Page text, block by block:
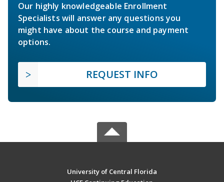
Our highly knowledgeable Enrollment
Specialists will answer any questions you
might have about the course and payment
options.
REQUEST INFO
University of Central Florida